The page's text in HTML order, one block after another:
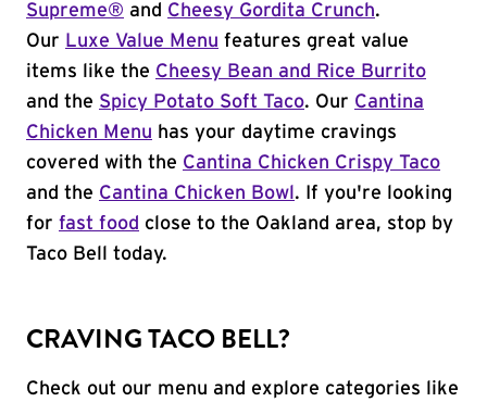
Supreme® and Cheesy Gordita Crunch.
Our Luxe Value Menu features great value
items like the Cheesy Bean and Rice Burrito
and the Spicy Potato Soft Taco. Our Cantina
Chicken Menu has your daytime cravings
covered with the Cantina Chicken Crispy Taco
and the Cantina Chicken Bowl . If you're looking
for fast food close to the Oakland area, stop by
Taco Bell today.
CRAVING TACO BELL?
Check out our menu and explore categories like